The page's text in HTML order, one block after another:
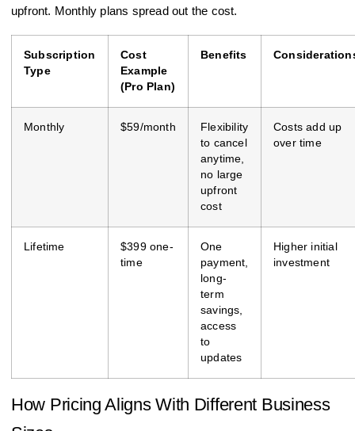
upfront. Monthly plans spread out the cost.
Subscription
Type
Cost
Example
(Pro Plan)
Benefits
Monthly $59/month
Flexibility
to cancel
anytime,
no large
upfront
cost
Costs add up
over time
Lifetime
$399 one-
time
One
payment,
long-
term
savings,
access
to
updates
Higher initial
investment
How Pricing Aligns With Different Business